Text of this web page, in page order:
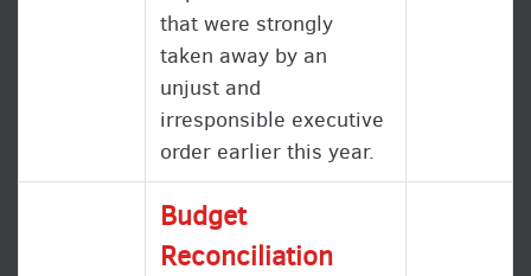
that were strongly
taken away by an
unjust and
irresponsible executive
order earlier this year.
Budget
Reconciliation